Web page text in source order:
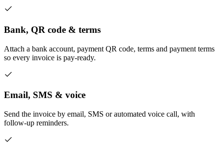
Bank, QR code & terms
Attach a bank account, payment QR code, terms and payment terms
so every invoice is pay-ready.
Email, SMS & voice
Send the invoice by email, SMS or automated voice call, with
follow-up reminders.